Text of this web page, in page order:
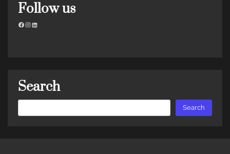
Follow us
Facebook
Instagram
LinkedIn
Search
Search